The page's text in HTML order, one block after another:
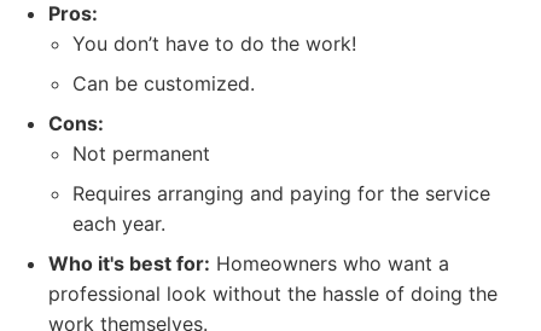
Pros:
You don’t have to do the work!
Can be customized.
Cons:
Not permanent
Requires arranging and paying for the service
each year.
Who it's best for: Homeowners who want a
professional look without the hassle of doing the
work themselves.